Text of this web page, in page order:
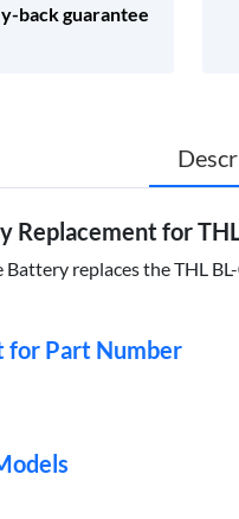
back guarantee
Replacement for
Battery replaces the THL
for Part Number